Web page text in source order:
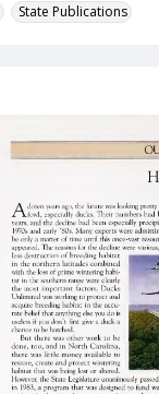
State Publications